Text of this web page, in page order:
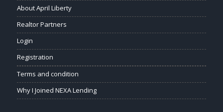
About April Liberty
Realtor Partners
Login
Registration
Terms and condition
Why I Joined NEXA Lending